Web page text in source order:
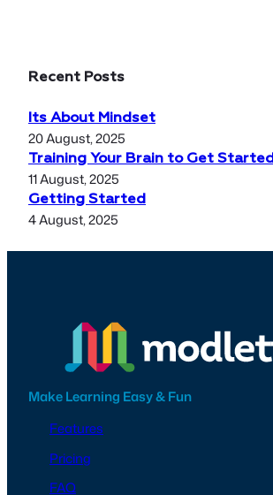
Recent Posts
Its About Mindset
20 August, 2025
Training Your Brain to Get Started
11 August, 2025
Getting Started
4 August, 2025
Make Learning Easy & Fun
Features
Pricing
FAQ